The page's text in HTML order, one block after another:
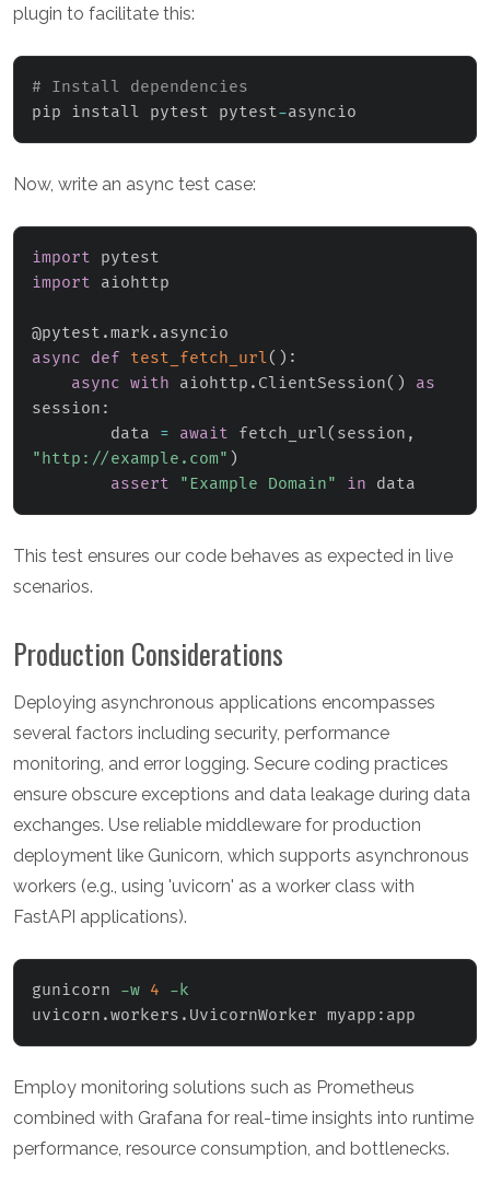
plugin to facilitate this:
# Install dependencies
pip install pytest pytest-asyncio
Now, write an async test case:
import
import aiohttp
@pytest .mark . asyncio
async
def test_fetch_url( ) :
async with aiohttp . ClientSession( )
as
session :
        data
= await fetch_url( session ,
"http://example.com" )
assert
"Example Domain" in data
This test ensures our code behaves as expected in live
scenarios.
Production Considerations
Deploying asynchronous applications encompasses
several factors including security, performance
monitoring, and error logging. Secure coding practices
ensure obscure exceptions and data leakage during data
exchanges. Use reliable middleware for production
deployment like Gunicorn, which supports asynchronous
workers (e.g., using 'uvicorn' as a worker class with
FastAPI applications).
gunicorn -w 4
-k
uvicorn.workers.UvicornWorker myapp:app
Employ monitoring solutions such as Prometheus
combined with Grafana for real-time insights into runtime
performance, resource consumption, and bottlenecks.